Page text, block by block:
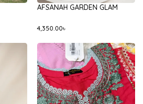
AFSANAH GARDEN GLAM
4,350.00৳